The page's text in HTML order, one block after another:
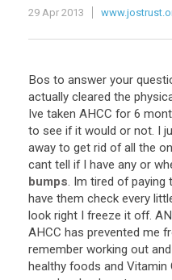
29 Apr 2013
Bos to answer your
actually cleared the
Ive taken AHCC for 6
to see if it would or not. I
away to get rid of all the
cant tell if I have any or
bumps. Im tired of paying
have them check every
look right I freeze it off.
AHCC has prevented me
remember working out and
healthy foods and Vitamin